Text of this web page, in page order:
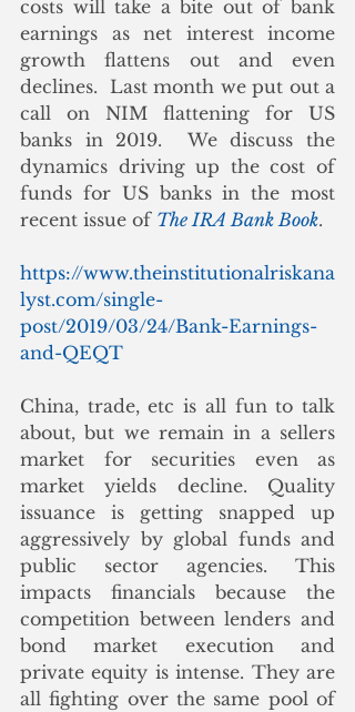
costs will take a bite out of bank
earnings as net interest income
growth flattens out and even
declines.  Last month we put out a
call on NIM flattening for US
banks in 2019.  We discuss the
dynamics driving up the cost of
funds for US banks in the most
recent issue of The IRA Bank Book.
https://www.theinstitutionalriskana
lyst.com/single-
post/2019/03/24/Bank-Earnings-
and-QEQT
China, trade, etc is all fun to talk
about, but we remain in a sellers
market for securities even as
market yields decline. Quality
issuance is getting snapped up
aggressively by global funds and
public sector agencies. This
impacts financials because the
competition between lenders and
bond market execution and
private equity is intense. They are
all fighting over the same pool of